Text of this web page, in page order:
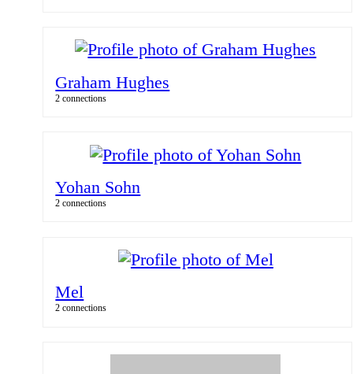
Graham Hughes
2 connections
Yohan Sohn
2 connections
Mel
2 connections